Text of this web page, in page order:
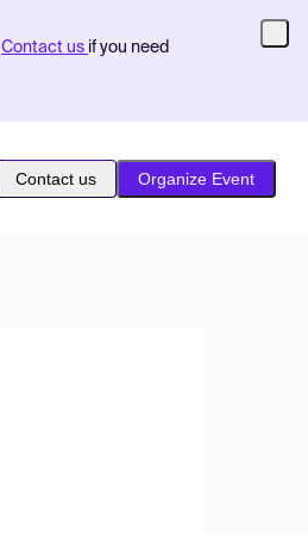
Contact us if you need
Contact us Organize Event